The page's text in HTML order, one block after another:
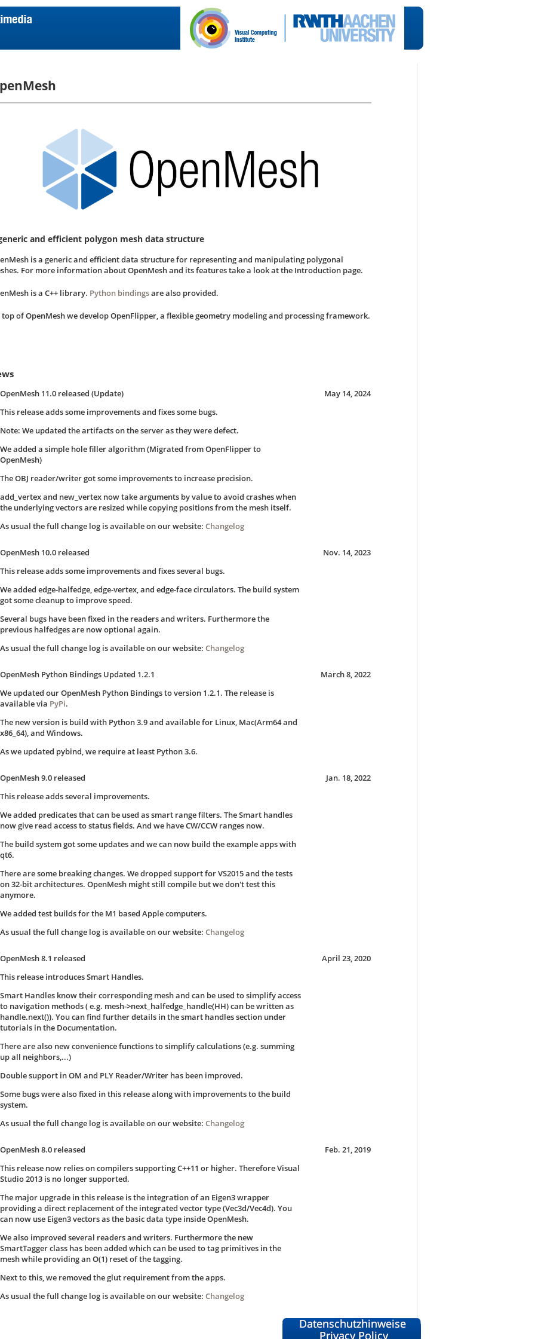
and efficient polygon mesh data structure
is a generic and efficient data structure for representing and manipulating polygonal
For more information about OpenMesh and its features take a look at the Introduction page.
is a C++ library. Python bindingsare also provided.
top of OpenMesh we develop OpenFlipper, a flexible geometry modeling and processing framework.
OpenMesh 11.0 released (Update)
This release adds some improvements and fixes some bugs.
Note: We updated the artifacts on the server as they were defect.
We added a simple hole filler algorithm (Migrated from OpenFlipper to
OpenMesh)
The OBJ reader/writer got some improvements to increase precision.
add_vertex and new_vertex now take arguments by value to avoid crashes when
the underlying vectors are resized while copying positions from the mesh itself.
As usual the full change log is available on our website: Changelog
May 14, 2024
OpenMesh 10.0 released
This release adds some improvements and fixes several bugs.
We added edge-halfedge, edge-vertex, and edge-face circulators. The build system
got some cleanup to improve speed.
Several bugs have been fixed in the readers and writers. Furthermore the
previous halfedges are now optional again.
As usual the full change log is available on our website: Changelog
Nov. 14, 2023
OpenMesh Python Bindings Updated 1.2.1
We updated our OpenMesh Python Bindings to version 1.2.1. The release is
available via PyPi.
The new version is build with Python 3.9 and available for Linux, Mac(Arm64 and
x86_64), and Windows.
As we updated pybind, we require at least Python 3.6.
March 8, 2022
OpenMesh 9.0 released
This release adds several improvements.
We added predicates that can be used as smart range filters. The Smart handles
now give read access to status fields. And we have CW/CCW ranges now.
The build system got some updates and we can now build the example apps with
qt6.
There are some breaking changes. We dropped support for VS2015 and the tests
on 32-bit architectures. OpenMesh might still compile but we don't test this
anymore.
We added test builds for the M1 based Apple computers.
As usual the full change log is available on our website: Changelog
Jan. 18, 2022
OpenMesh 8.1 released
This release introduces Smart Handles.
Smart Handles know their corresponding mesh and can be used to simplify access
to navigation methods ( e.g. mesh->next_halfedge_handle(HH) can be written as
handle.next()). You can find further details in the smart handles section under
tutorials in the Documentation.
There are also new convenience functions to simplify calculations (e.g. summing
up all neighbors,...)
Double support in OM and PLY Reader/Writer has been improved.
Some bugs were also fixed in this release along with improvements to the build
system.
As usual the full change log is available on our website: Changelog
April 23, 2020
OpenMesh 8.0 released
This release now relies on compilers supporting C++11 or higher. Therefore Visual
Studio 2013 is no longer supported.
The major upgrade in this release is the integration of an Eigen3 wrapper
providing a direct replacement of the integrated vector type (Vec3d/Vec4d). You
can now use Eigen3 vectors as the basic data type inside OpenMesh.
We also improved several readers and writers. Furthermore the new
SmartTagger class has been added which can be used to tag primitives in the
mesh while providing an O(1) reset of the tagging.
Next to this, we removed the glut requirement from the apps.
As usual the full change log is available on our website: Changelog
Feb. 21, 2019